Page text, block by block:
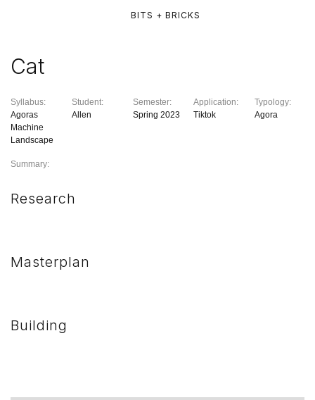
BITS + BRICKS
Cat
Syllabus:
Agoras
Machine
Landscape
Student:
Allen
Semester:
Spring 2023
Application:
Tiktok
Typology:
Agora
Summary:
Research
Masterplan
Building